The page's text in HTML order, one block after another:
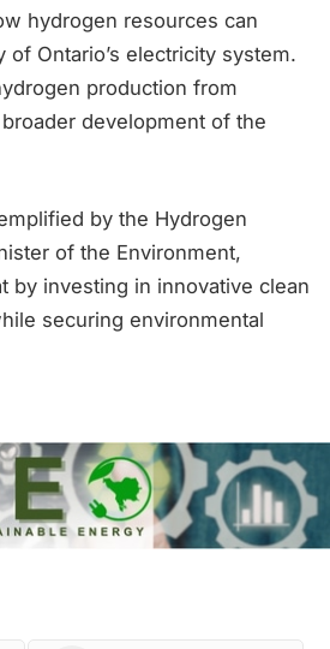
hydrogen resources can
Ontario’s electricity system.
production from
development of the
by the Hydrogen
of the Environment,
by investing in innovative clean
securing environmental